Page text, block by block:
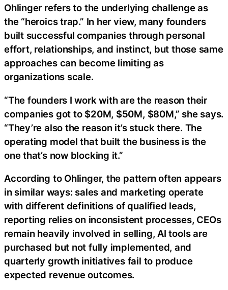
Ohlinger refers to the underlying challenge as
the “heroics trap.” In her view, many founders
built successful companies through personal
effort, relationships, and instinct, but those same
approaches can become limiting as
organizations scale.
“The founders I work with are the reason their
companies got to $20M, $50M, $80M,” she says.
“They’re also the reason it’s stuck there. The
operating model that built the business is the
one that’s now blocking it.”
According to Ohlinger, the pattern often appears
in similar ways: sales and marketing operate
with different definitions of qualified leads,
reporting relies on inconsistent processes, CEOs
remain heavily involved in selling, AI tools are
purchased but not fully implemented, and
quarterly growth initiatives fail to produce
expected revenue outcomes.